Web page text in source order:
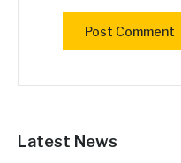
Latest News